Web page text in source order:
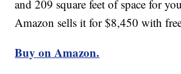
and 209 square feet of space for
Amazon sells it for $8,450 with
Buy on Amazon.